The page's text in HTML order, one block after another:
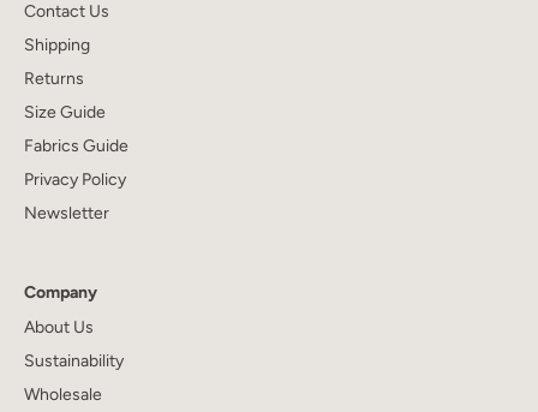
Contact Us
Shipping
Returns
Size Guide
Fabrics Guide
Privacy Policy
Newsletter
Company
About Us
Sustainability
Wholesale